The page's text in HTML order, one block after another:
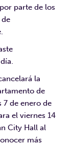
parte de los
la
de
7 de enero de
el viernes 14
City Hall al
más